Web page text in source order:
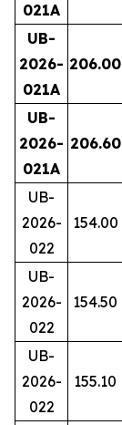
021A
UB-
2026-
021A
206.00
UB-
2026-
021A
206.60
UB-
2026-
022
154.00
UB-
2026-
022
154.50
UB-
2026-
022
155.10